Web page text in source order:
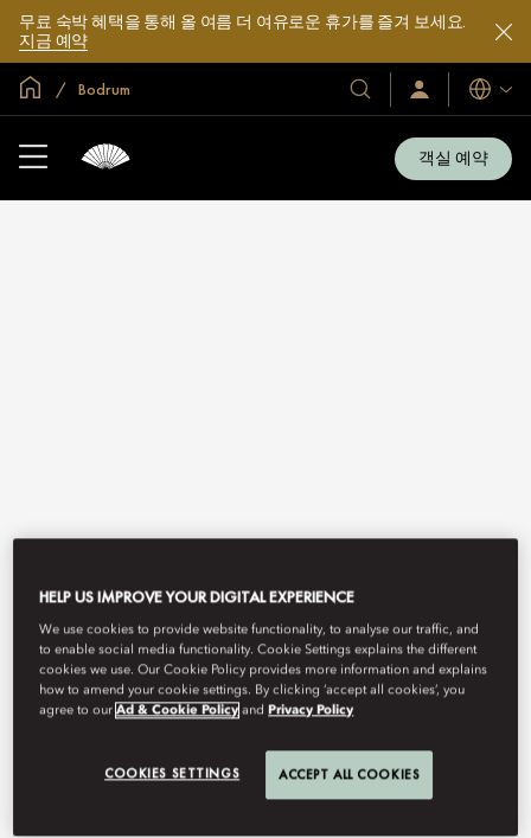
무료 숙박 혜택을 통해 올 여름 더 여유로운 휴가를 즐겨 보세요.
지금 예약
글로벌 홈Bodrum
호
텔
로
그
지
금
언
어
객실 예약
HELP US IMPROVE YOUR DIGITAL EXPERIENCE
We use cookies to provide website functionality, to analyse our traffic, and
to enable social media functionality. Cookie Settings explains the different
cookies we use. Our Cookie Policy provides more information and explains
how to amend your cookie settings. By clicking ‘accept all cookies’, you
agree to ourAd & Cookie Policy and Privacy Policy
COOKIES SETTINGS ACCEPT ALL COOKIES